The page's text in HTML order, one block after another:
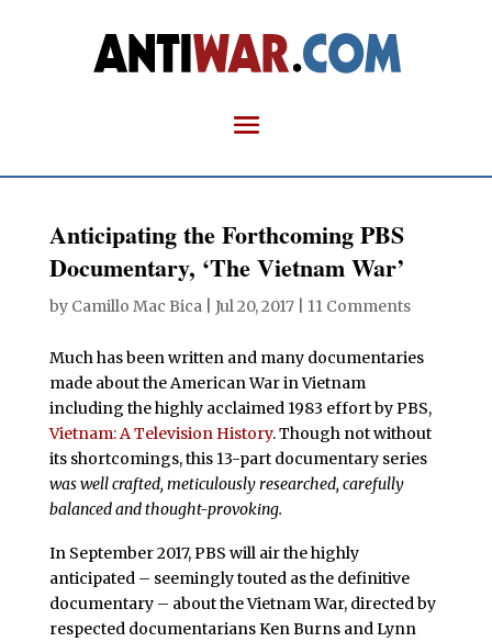
Anticipating the Forthcoming PBS
Documentary, ‘The Vietnam War’
by Camillo Mac Bica| Jul 20, 2017| 11 Comments
Much has been written and many documentaries
made about the American War in Vietnam
including the highly acclaimed 1983 effort by PBS,
Vietnam: A Television History. Though not without
its shortcomings, this 13-part documentary series
was well crafted, meticulously researched, carefully
balanced and thought-provoking.
In September 2017, PBS will air the highly
anticipated – seemingly touted as the definitive
documentary – about the Vietnam War, directed by
respected documentarians Ken Burns and Lynn